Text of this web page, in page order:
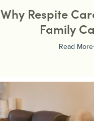
Why Respite
Family
Read More